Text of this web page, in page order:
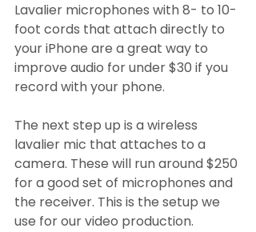
Lavalier microphones with 8- to 10-
foot cords that attach directly to
your iPhone are a great way to
improve audio for under $30 if you
record with your phone.
The next step up is a wireless
lavalier mic that attaches to a
camera. These will run around $250
for a good set of microphones and
the receiver. This is the setup we
use for our video production.